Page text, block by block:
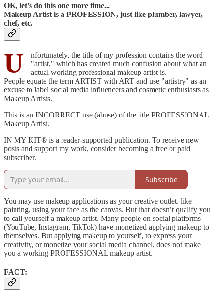
OK, let’s do this one more time...
Makeup Artist is a PROFESSION, just like plumber, lawyer,
chef, etc.
U
nfortunately, the title of my profession contains the word
"artist," which has created much confusion about what an
actual working professional makeup artist is.
People equate the term ARTIST with ART and use "artistry" as an
excuse to label social media influencers and cosmetic enthusiasts as
Makeup Artists.
This is an INCORRECT use (abuse) of the title PROFESSIONAL
Makeup Artist.
IN MY KIT® is a reader-supported publication. To receive new
posts and support my work, consider becoming a free or paid
subscriber.
Subscribe
You may use makeup applications as your creative outlet, like
painting, using your face as the canvas. But that doesn’t qualify you
to call yourself a makeup artist. Many people on social platforms
(YouTube, Instagram, TikTok) have monetized applying makeup to
themselves. But applying makeup to yourself, to express your
creativity, or monetize your social media channel, does not make
you a working PROFESSIONAL makeup artist.
FACT: